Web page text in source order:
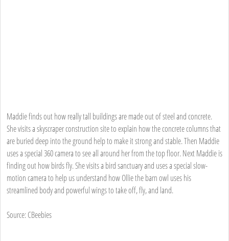
Maddie finds out how really tall buildings are made out of steel and concrete.
She visits a skyscraper construction site to explain how the concrete columns that
are buried deep into the ground help to make it strong and stable. Then Maddie
uses a special 360 camera to see all around her from the top floor. Next Maddie is
finding out how birds fly. She visits a bird sanctuary and uses a special slow-
motion camera to help us understand how Ollie the barn owl uses his
streamlined body and powerful wings to take off, fly, and land.
Source: CBeebies